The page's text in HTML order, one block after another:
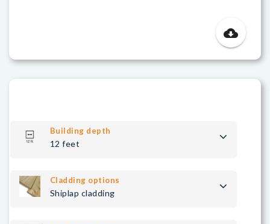
cloud_download
Building depth
12 feet
Cladding options
Shiplap cladding